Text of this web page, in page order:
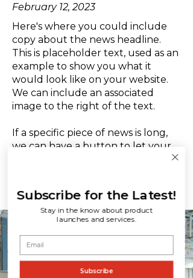
February 12, 2023
Here's where you could include
copy about the news headline.
This is placeholder text, used as an
example to show you what it
would look like on your website.
We can include an associated
image to the right of the text.
If a specific piece of news is long,
we can have a button to let your
LEARN MORE
Subscribe for the Latest!
Stay in the know about product
launches and services.
Subscribe